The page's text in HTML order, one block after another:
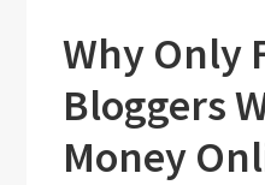
Why Only
Bloggers
Money